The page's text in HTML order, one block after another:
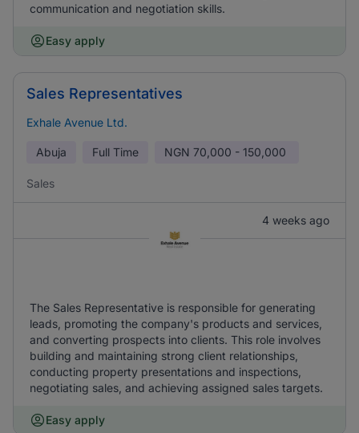
communication and negotiation skills.
Easy apply
Sales Representatives
Exhale Avenue Ltd.
Abuja Full Time NGN 70,000 - 150,000
Sales
4 weeks ago
The Sales Representative is responsible for generating
leads, promoting the company's products and services,
and converting prospects into clients. This role involves
building and maintaining strong client relationships,
conducting property presentations and inspections,
negotiating sales, and achieving assigned sales targets.
Easy apply